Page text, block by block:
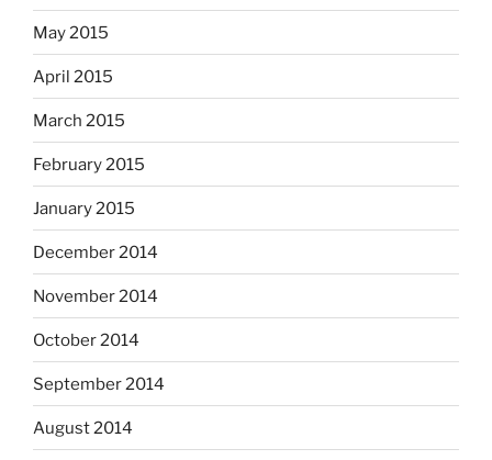
May 2015
April 2015
March 2015
February 2015
January 2015
December 2014
November 2014
October 2014
September 2014
August 2014